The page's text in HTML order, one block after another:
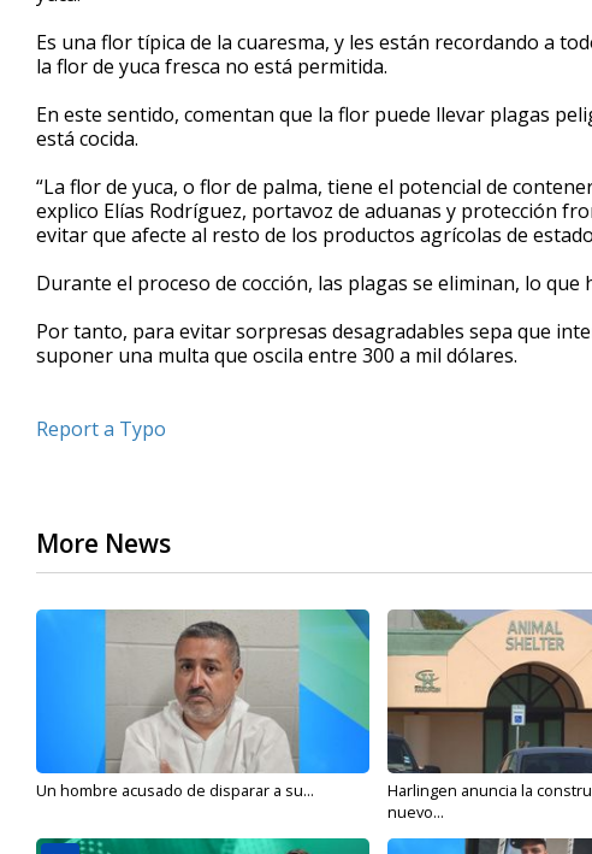
90%
Es una flor típica de la cuaresma, y les están recordando a
la flor de yuca fresca no está permitida.
En este sentido, comentan que la flor puede llevar plagas
está cocida.
“La flor de yuca, o flor de palma, tiene el potencial de
explico Elías Rodríguez, portavoz de aduanas y protección
evitar que afecte al resto de los productos agrícolas de
Durante el proceso de cocción, las plagas se eliminan, lo
Por tanto, para evitar sorpresas desagradables sepa que
suponer una multa que oscila entre 300 a mil dólares.
Report a Typo
More News
Un hombre acusado de disparar a su...
Harlingen anuncia la
nuevo...